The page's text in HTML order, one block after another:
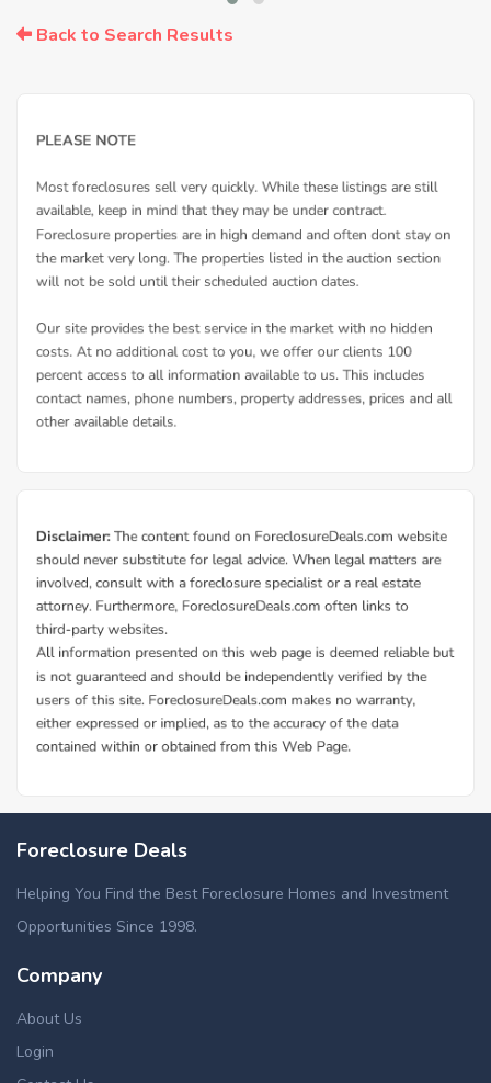
Back to Search Results
Foreclosure Deals
Helping You Find the Best Foreclosure Homes and Investment
Opportunities Since 1998.
Company
About Us
Login